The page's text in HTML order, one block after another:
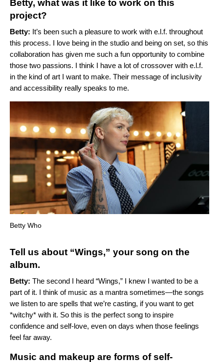
Betty, what was it like to work on this
project?
Betty: It’s been such a pleasure to work with e.l.f. throughout
this process. I love being in the studio and being on set, so this
collaboration has given me such a fun opportunity to combine
those two passions. I think I have a lot of crossover with e.l.f.
in the kind of art I want to make. Their message of inclusivity
and accessibility really speaks to me.
Betty Who
Tell us about “Wings,” your song on the
album.
Betty: The second I heard “Wings,” I knew I wanted to be a
part of it. I think of music as a mantra sometimes—the songs
we listen to are spells that we’re casting, if you want to get
*witchy* with it. So this is the perfect song to inspire
confidence and self-love, even on days when those feelings
feel far away.
Music and makeup are forms of self-